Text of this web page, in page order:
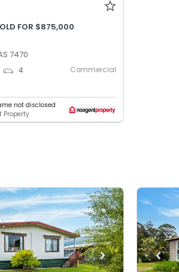
FOR $875,000
7470
4 Commercial
not disclosed
Property